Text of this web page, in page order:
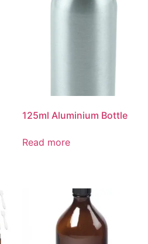
125ml Aluminium Bottle
Read more